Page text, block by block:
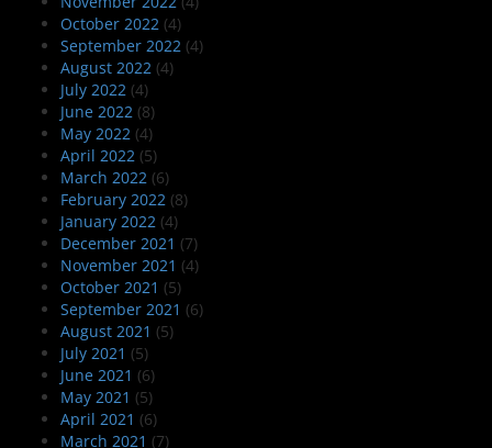
October 2022 (4)
September 2022 (4)
August 2022 (4)
July 2022 (4)
June 2022 (8)
May 2022 (4)
April 2022 (5)
March 2022 (6)
February 2022 (8)
January 2022 (4)
December 2021 (7)
November 2021 (4)
October 2021 (5)
September 2021 (6)
August 2021 (5)
July 2021 (5)
June 2021 (6)
May 2021 (5)
April 2021 (6)
March 2021 (7)